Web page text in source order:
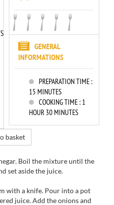
GENERAL
INFORMATIONS
PREPARATION TIME :
15 MINUTES
COOKING TIME : 1
HOUR 30 MINUTES
basket
Boil the mixture until the
set aside the juice.
with a knife. Pour into a pot
juice. Add the onions and